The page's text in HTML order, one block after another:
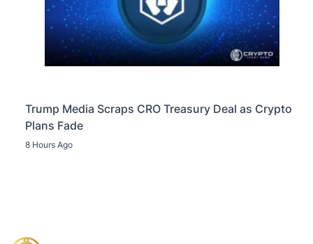
Trump Media Scraps CRO Treasury Deal as Crypto
Plans Fade
8 Hours Ago